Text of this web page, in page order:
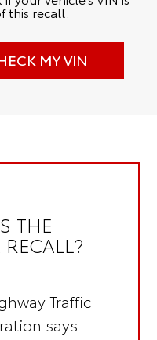
this recall.
MY VIN
THE
Traffic
says